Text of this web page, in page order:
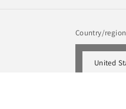
Country/region